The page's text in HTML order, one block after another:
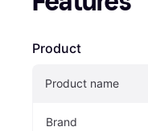
Product
Product name
Brand